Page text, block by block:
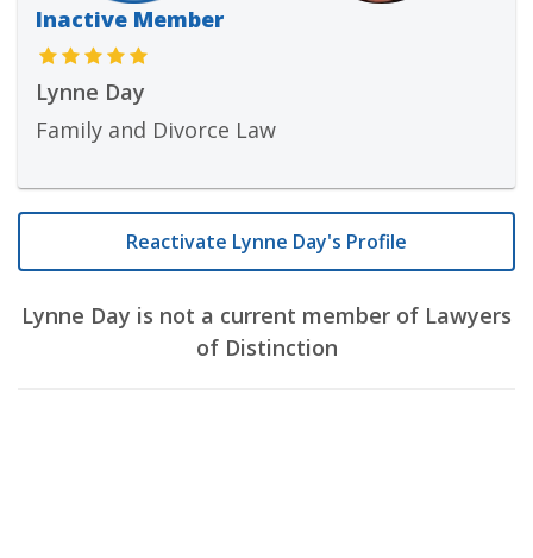
Inactive Member
Lynne Day
Family and Divorce Law
Reactivate Lynne Day's Profile
Lynne Day is not a current member of Lawyers
of Distinction